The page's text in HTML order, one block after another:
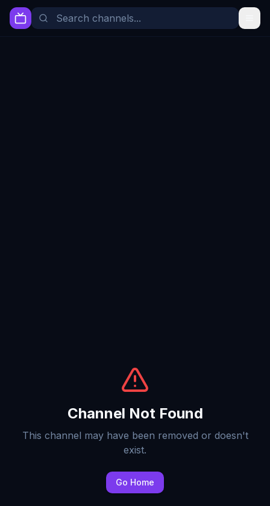
Channel Not Found
This channel may have been removed or doesn't
exist.
Go Home